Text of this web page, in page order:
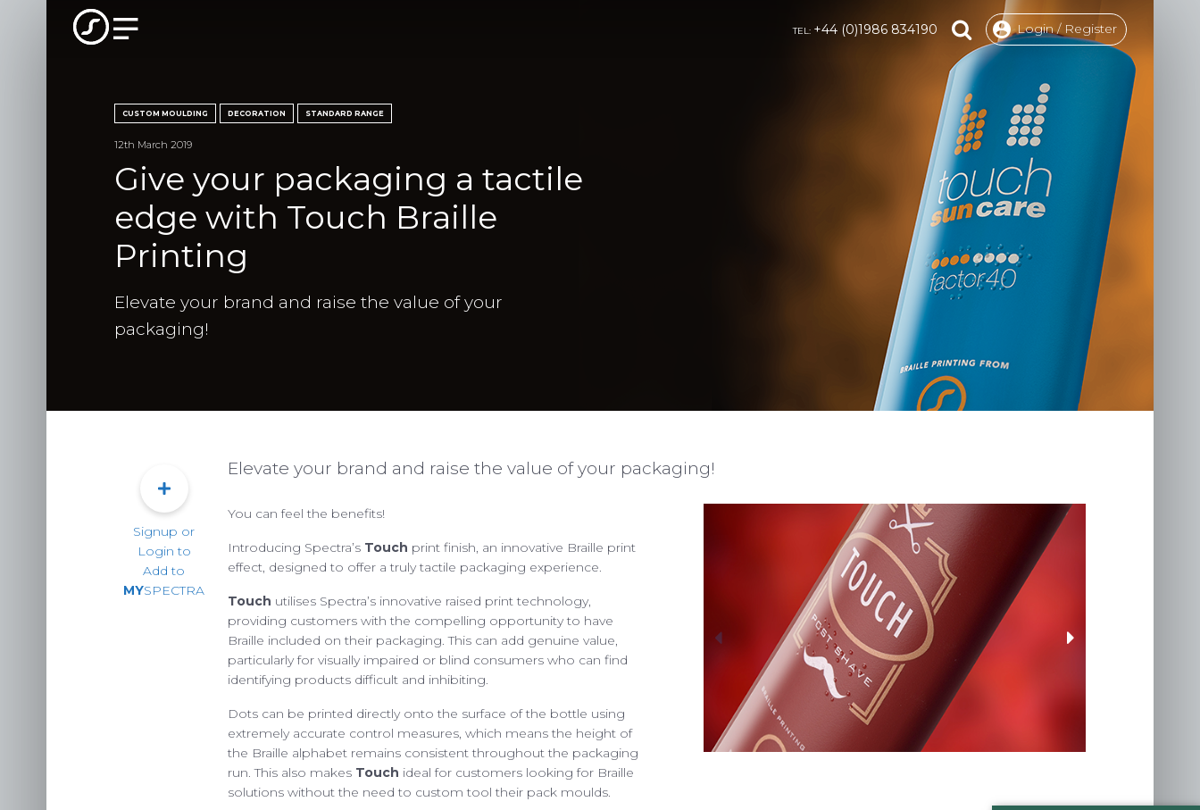
TEL: +44 (0)1986 834190 Login / Register
OUR SERVICES
PACKAGING POSSIBILITIES
CHOOSE YOUR PACKAGING
ENVIRONMENTAL PACKAGING
OUR RESPONSIBILITIES
FACTORY TOUR
We are ready for the challenge
sales@spectra-packaging.co.uk
Antonine Way, Sparrowhawk Road, Holton,
Halesworth, Suffolk, IP19 8RX
CUSTOM MOULDING DECORATION STANDARD RANGE
12th March 2019
Give your packaging a tactile
edge with Touch Braille
Printing
Elevate your brand and raise the value of your
packaging!
Signup or
Login to
Add to
MYSPECTRA
Elevate your brand and raise the value of your packaging!
You can feel the benefits!
Introducing Spectra’s Touch print finish, an innovative Braille print
effect, designed to offer a truly tactile packaging experience.
Touch utilises Spectra’s innovative raised print technology,
providing customers with the compelling opportunity to have
Braille included on their packaging. This can add genuine value,
particularly for visually impaired or blind consumers who can find
identifying products difficult and inhibiting.
Dots can be printed directly onto the surface of the bottle using
extremely accurate control measures, which means the height of
the Braille alphabet remains consistent throughout the packaging
run. This also makes Touch ideal for customers looking for Braille
solutions without the need to custom tool their pack moulds.